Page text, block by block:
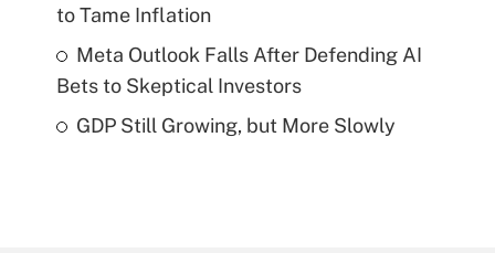
to Tame Inflation
Meta Outlook Falls After Defending AI
Bets to Skeptical Investors
GDP Still Growing, but More Slowly